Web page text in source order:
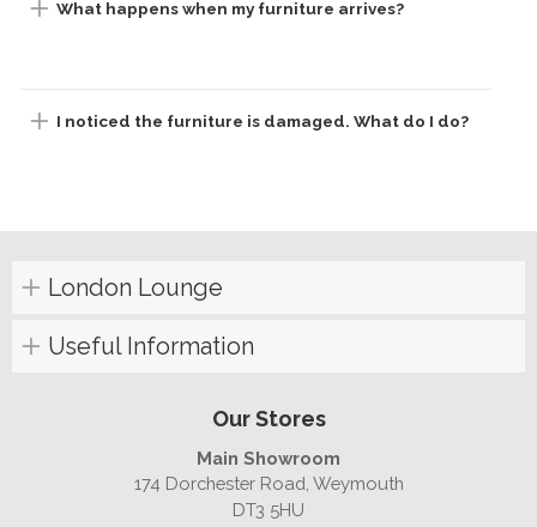
What happens when my furniture arrives?
I noticed the furniture is damaged. What do I do?
London Lounge
Useful Information
Our Stores
Main Showroom
174 Dorchester Road, Weymouth
DT3 5HU